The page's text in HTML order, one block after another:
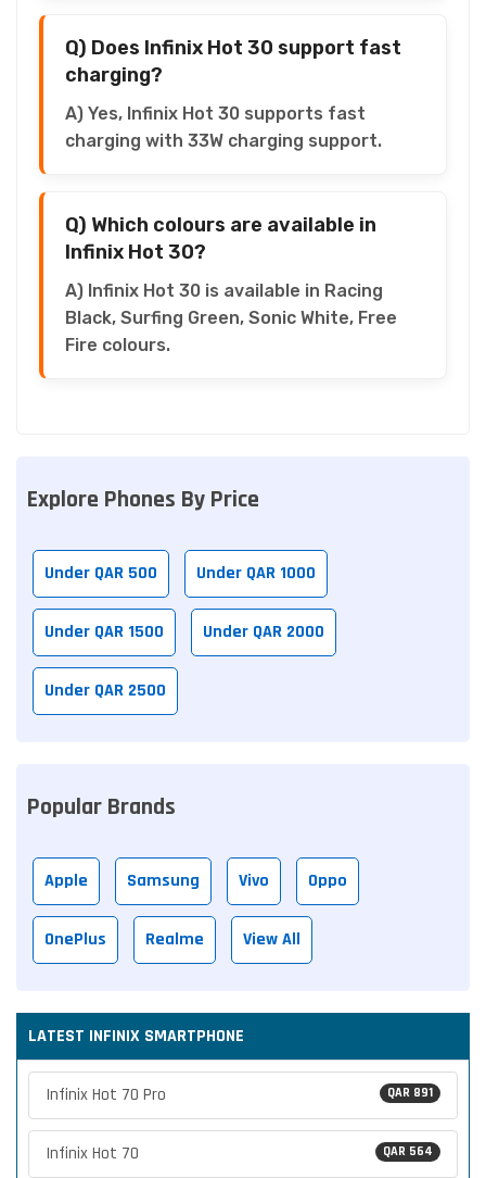
Q) Does Infinix Hot 30 support fast
charging?
A) Yes, Infinix Hot 30 supports fast
charging with 33W charging support.
Q) Which colours are available in
Infinix Hot 30?
A) Infinix Hot 30 is available in Racing
Black, Surfing Green, Sonic White, Free
Fire colours.
Explore Phones By Price
Under QAR 500 Under QAR 1000
Under QAR 1500 Under QAR 2000
Under QAR 2500
Popular Brands
Apple Samsung Vivo Oppo
OnePlus Realme View All
LATEST INFINIX SMARTPHONE
QAR 891
Infinix Hot 70 Pro
QAR 564
Infinix Hot 70